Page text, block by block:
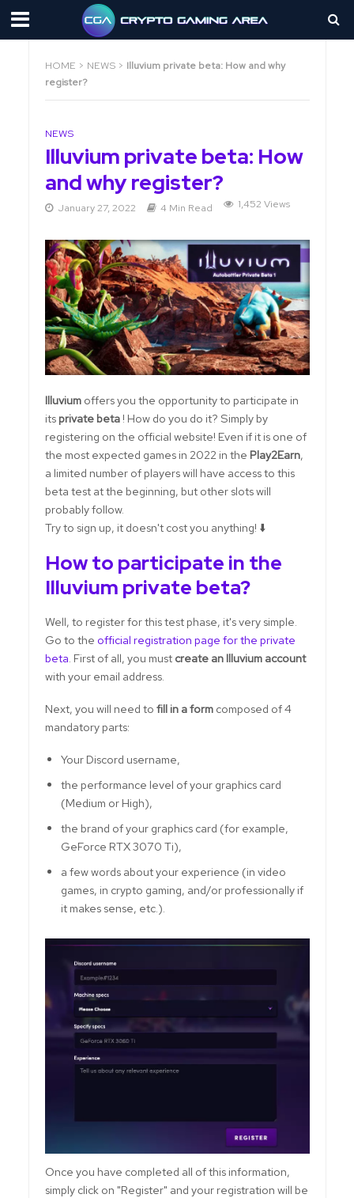
HOME > NEWS> Illuvium private beta: How and why
register?
NEWS
Illuvium private beta: How
and why register?
January 27, 2022 4 Min Read 1,452 Views
Illuviumoffers you the opportunity to participate in
its private beta! How do you do it? Simply by
registering on the official website! Even if it is one of
the most expected games in 2022 in the Play2Earn,
a limited number of players will have access to this
beta test at the beginning, but other slots will
probably follow.
Try to sign up, it doesn't cost you anything! ⬇️
How to participate in the
Illuvium private beta?
Well, to register for this test phase, it's very simple.
Go to the official registration page for the private
beta. First of all, you must create an Illuvium account
with your email address.
Next, you will need to fill in a formcomposed of 4
mandatory parts:
Your Discord username,
the performance level of your graphics card
(Medium or High),
the brand of your graphics card (for example,
GeForce RTX 3070 Ti),
a few words about your experience (in video
games, in crypto gaming, and/or professionally if
it makes sense, etc.).
Once you have completed all of this information,
simply click on "Register" and your registration will be